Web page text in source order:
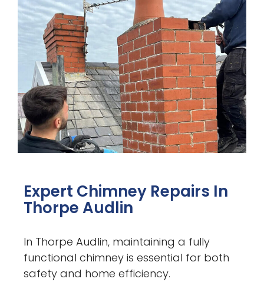
Expert Chimney Repairs In
Thorpe Audlin
In Thorpe Audlin, maintaining a fully
functional chimney is essential for both
safety and home efficiency.